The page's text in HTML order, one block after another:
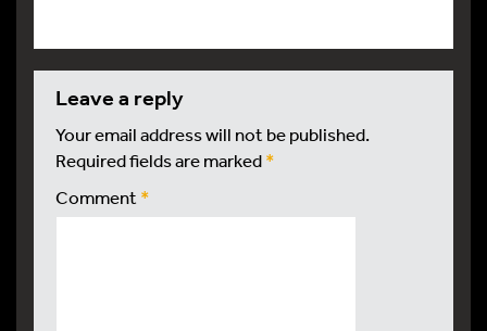
leave a reply
Your email address will not be published.
Required fields are marked*
Comment*